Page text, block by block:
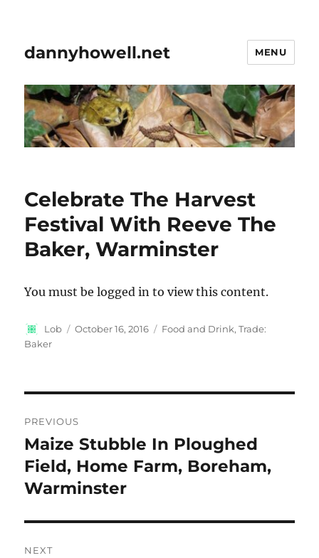
dannyhowell.net MENU
Celebrate The Harvest
Festival With Reeve The
Baker, Warminster
You must be logged in to view this content.
Author
Lob
Posted
October 16, 2016 Categories
Food and Drink,Trade:
Baker
navigation
PREVIOUS
Previous
post:
Maize Stubble In Ploughed
Field, Home Farm, Boreham,
Warminster
NEXT